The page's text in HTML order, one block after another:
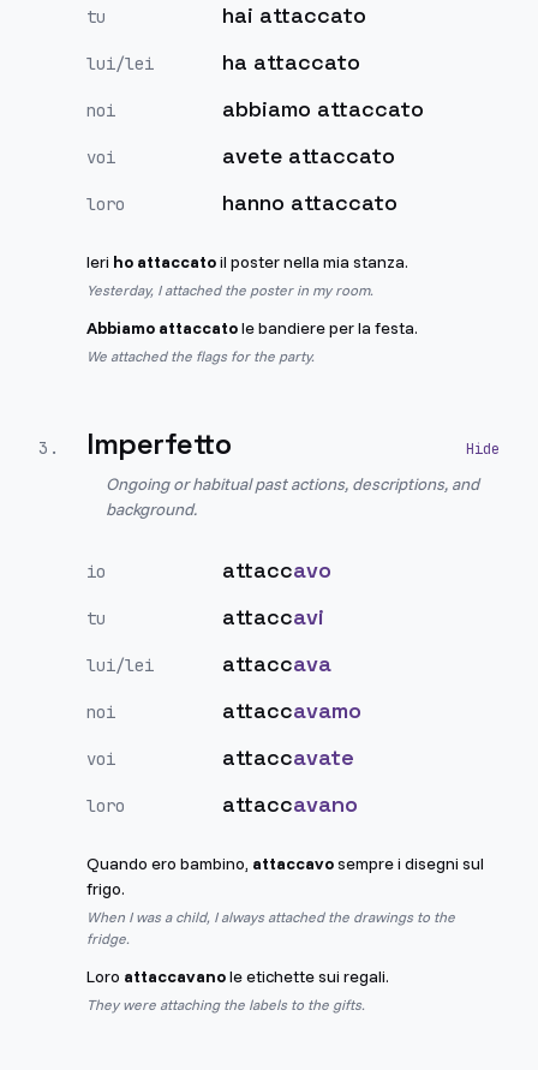
tu hai attaccato
lui/lei ha attaccato
noi abbiamo attaccato
voi avete attaccato
loro hanno attaccato
Ieri ho attaccatoil poster nella mia stanza.
Yesterday, I attached the poster in my room.
Abbiamo attaccatole bandiere per la festa.
We attached the flags for the party.
3 . Imperfetto
Ongoing or habitual past actions, descriptions, and
background.
io attaccavo
tu attaccavi
lui/lei attaccava
noi attaccavamo
voi attaccavate
loro attaccavano
Quando ero bambino, attaccavosempre i disegni sul
frigo.
When I was a child, I always attached the drawings to the
fridge.
Loro attaccavanole etichette sui regali.
They were attaching the labels to the gifts.